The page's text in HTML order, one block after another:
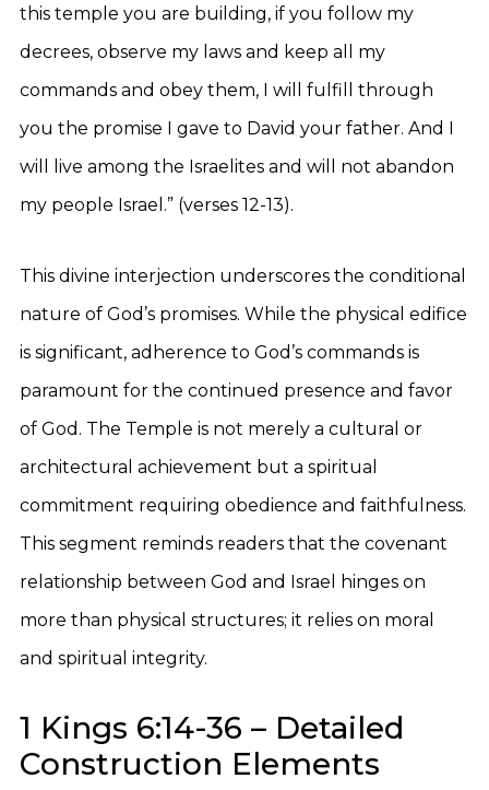
this temple you are building, if you follow my
decrees, observe my laws and keep all my
commands and obey them, I will fulfill through
you the promise I gave to David your father. And I
will live among the Israelites and will not abandon
my people Israel.” (verses 12-13).
This divine interjection underscores the conditional
nature of God’s promises. While the physical edifice
is significant, adherence to God’s commands is
paramount for the continued presence and favor
of God. The Temple is not merely a cultural or
architectural achievement but a spiritual
commitment requiring obedience and faithfulness.
This segment reminds readers that the covenant
relationship between God and Israel hinges on
more than physical structures; it relies on moral
and spiritual integrity.
1 Kings 6:14-36 – Detailed
Construction Elements